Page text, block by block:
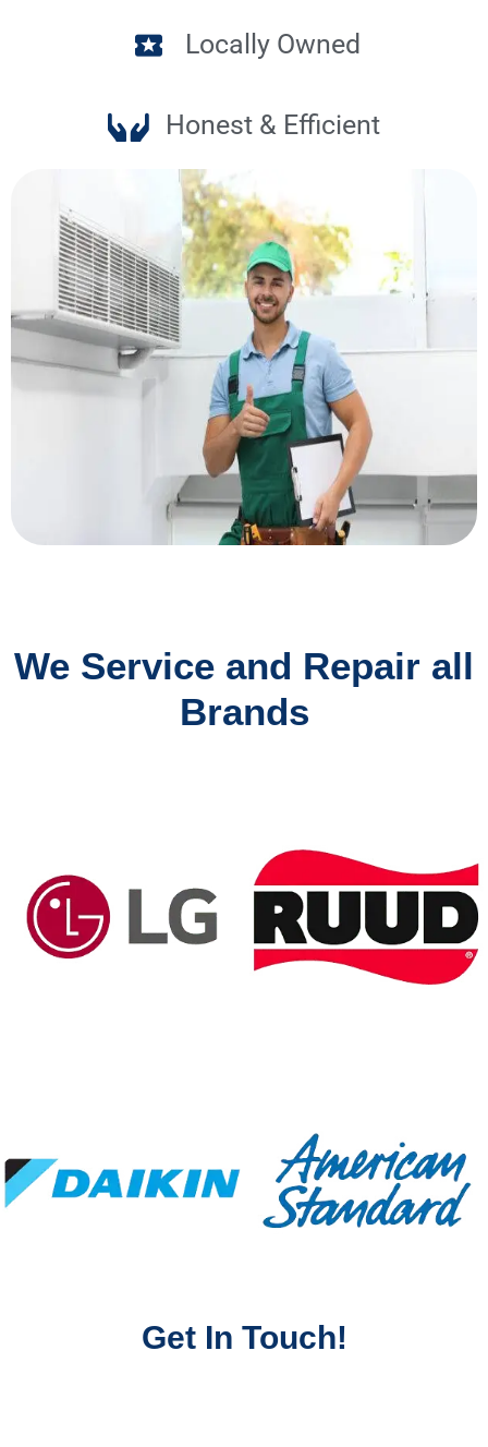
Locally Owned
Honest & Efficient
We Service and Repair all
Brands
Get In Touch!